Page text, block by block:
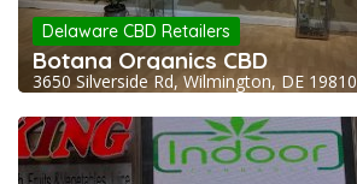
Delaware CBD Retailers
Botana Organics CBD
3650 Silverside Rd, Wilmington, DE 19810